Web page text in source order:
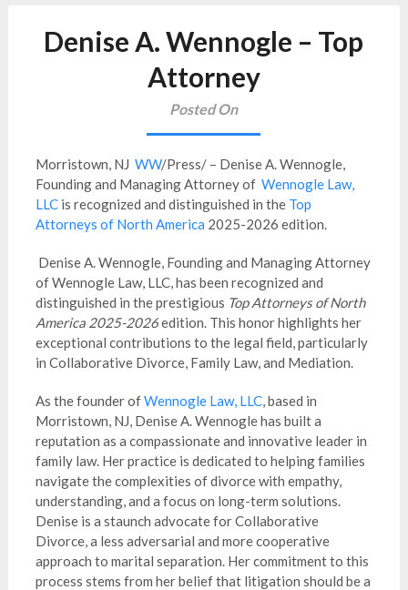
Denise A. Wennogle – Top
Attorney
Posted On
Morristown, NJ WW/Press/ – Denise A. Wennogle,
Founding and Managing Attorney of Wennogle Law,
LLCis recognized and distinguished in the Top
Attorneys of North America 2025-2026 edition.
Denise A. Wennogle, Founding and Managing Attorney
of Wennogle Law, LLC, has been recognized and
distinguished in the prestigious Top Attorneys of North
America 2025-2026edition. This honor highlights her
exceptional contributions to the legal field, particularly
in Collaborative Divorce, Family Law, and Mediation.
As the founder ofWennogle Law, LLC, based in
Morristown, NJ, Denise A. Wennogle has built a
reputation as a compassionate and innovative leader in
family law. Her practice is dedicated to helping families
navigate the complexities of divorce with empathy,
understanding, and a focus on long-term solutions.
Denise is a staunch advocate for Collaborative
Divorce, a less adversarial and more cooperative
approach to marital separation. Her commitment to this
process stems from her belief that litigation should be a